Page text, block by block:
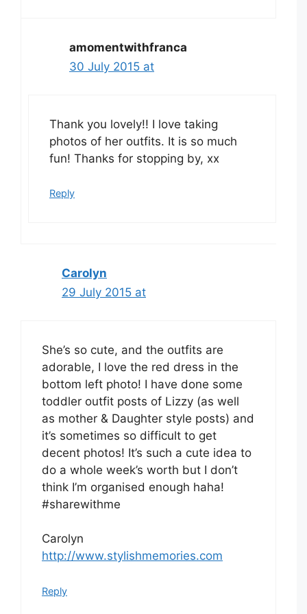
amomentwithfranca
30 July 2015 at
Thank you lovely!! I love taking
photos of her outfits. It is so much
fun! Thanks for stopping by, xx
Reply
Carolyn
29 July 2015 at
She’s so cute, and the outfits are
adorable, I love the red dress in the
bottom left photo! I have done some
toddler outfit posts of Lizzy (as well
as mother & Daughter style posts) and
it’s sometimes so difficult to get
decent photos! It’s such a cute idea to
do a whole week’s worth but I don’t
think I’m organised enough haha!
#sharewithme
Carolyn
http://www.stylishmemories.com
Reply